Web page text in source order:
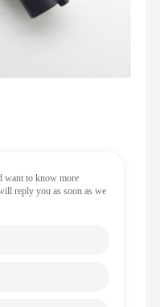
want to know more
reply you as soon as we